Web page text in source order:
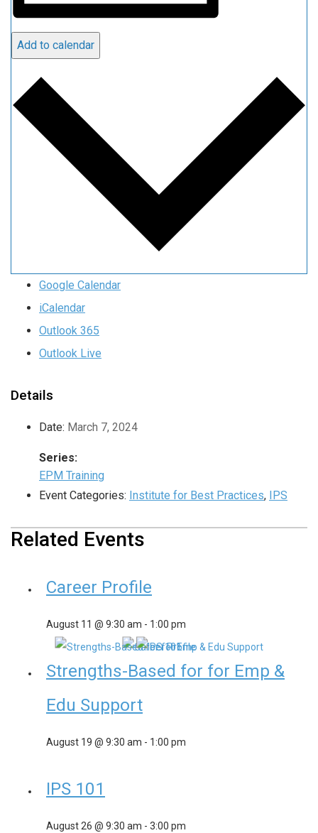
Add to calendar
Google Calendar
iCalendar
Outlook 365
Outlook Live
Details
Date: March 7, 2024
Series:
EPM Training
Event Categories: Institute for Best Practices, IPS
Related Events
Career Profile
August 11 @ 9:30 am - 1:00 pm
Strengths-Based for for Emp &
Edu Support
August 19 @ 9:30 am - 1:00 pm
IPS 101
August 26 @ 9:30 am - 3:00 pm